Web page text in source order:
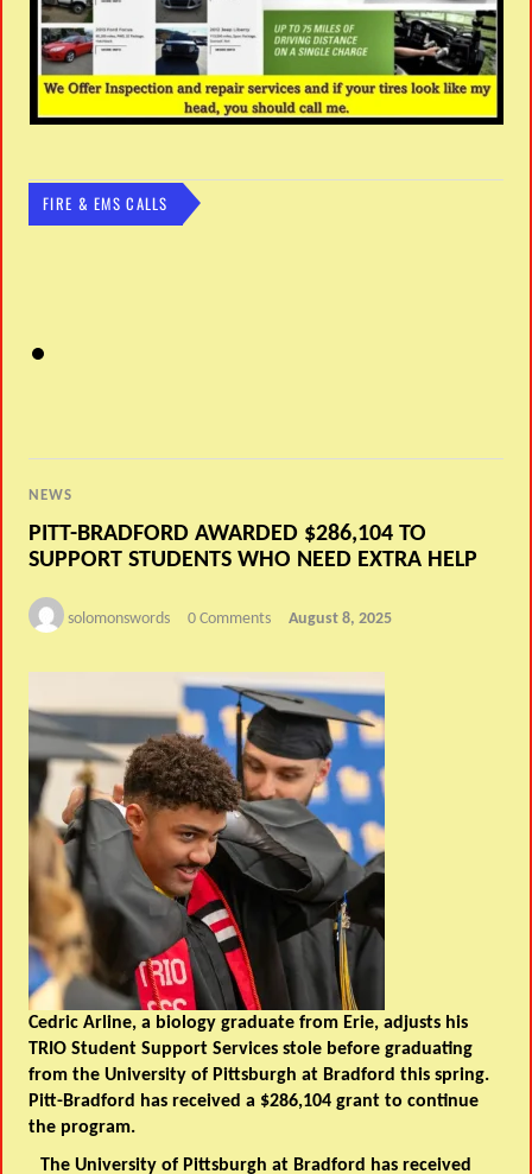
FIRE & EMS CALLS
NEWS
PITT-BRADFORD AWARDED $286,104 TO
SUPPORT STUDENTS WHO NEED EXTRA HELP
solomonswords 0 Comments August 8, 2025
Cedric Arline, a biology graduate from Erie, adjusts his
TRIO Student Support Services stole before graduating
from the University of Pittsburgh at Bradford this spring.
Pitt-Bradford has received a $286,104 grant to continue
the program.
The University of Pittsburgh at Bradford has received